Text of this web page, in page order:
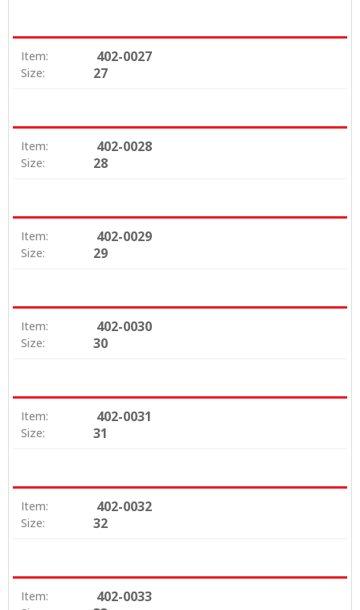
Item: 402-0027
Size: 27
Item: 402-0028
Size: 28
Item: 402-0029
Size: 29
Item: 402-0030
Size: 30
Item: 402-0031
Size: 31
Item: 402-0032
Size: 32
Item: 402-0033